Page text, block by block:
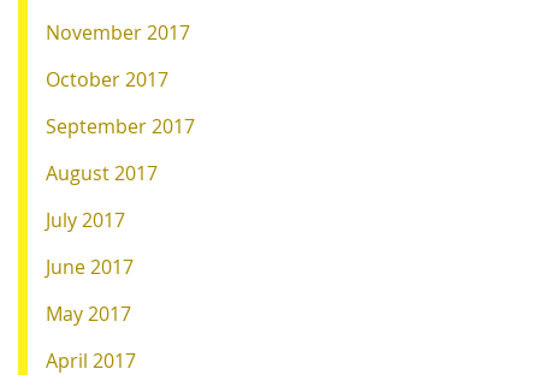
November 2017
October 2017
September 2017
August 2017
July 2017
June 2017
May 2017
April 2017